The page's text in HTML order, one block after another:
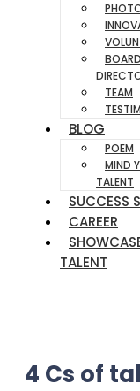
TEAM
BLOG
POEM
MIND
TALENT
SUCCESS
CAREER
TALENT
4 Cs of